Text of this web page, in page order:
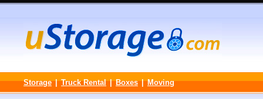
Storage | Truck Rental | Boxes | Moving